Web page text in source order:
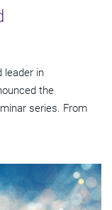
leader in
the
series. From